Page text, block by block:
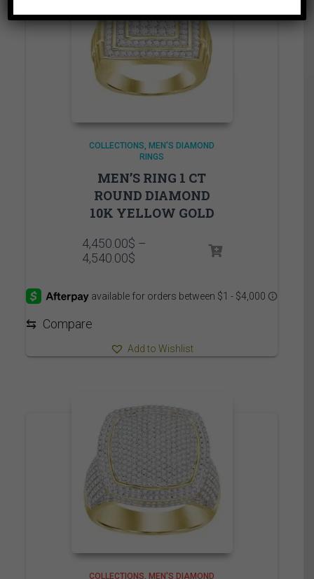
COLLECTIONS
MEN'S DIAMOND
RINGS
MEN’S RING 1 CT
ROUND DIAMOND
10K YELLOW GOLD
4,450.00$ –
4,540.00$Price
through
⇆ Compare
Add to Wishlist
COLLECTIONS
MEN'S DIAMOND